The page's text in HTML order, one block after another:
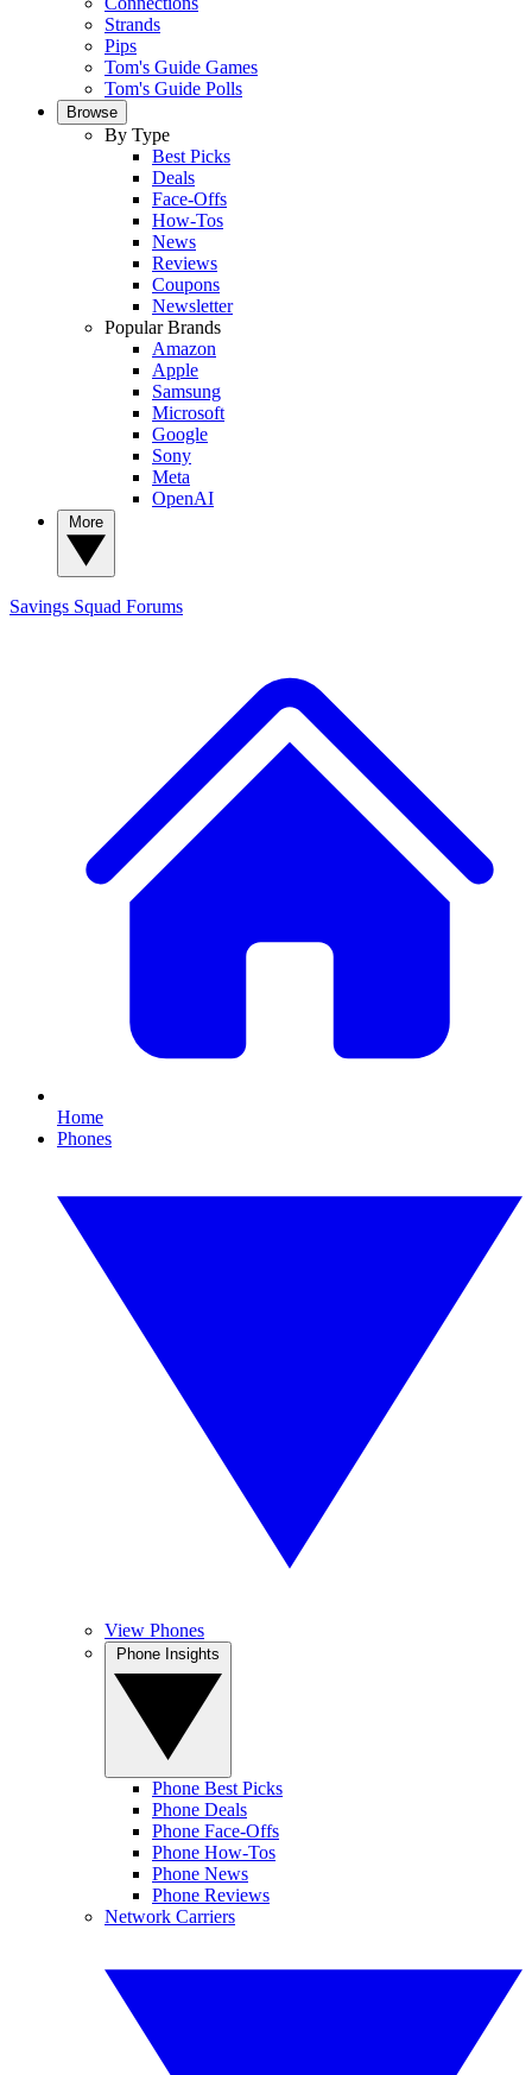
Strands
Pips
Tom's Guide Games
Tom's Guide Polls
Browse
By Type
Best Picks
Deals
Face-Offs
How-Tos
News
Reviews
Coupons
Newsletter
Popular Brands
Amazon
Apple
Samsung
Microsoft
Google
Sony
Meta
OpenAI
Savings Squad Forums
Home
Phones
View Phones
Phone Best Picks
Phone Deals
Phone Face-Offs
Phone How-Tos
Phone News
Phone Reviews
Network Carriers